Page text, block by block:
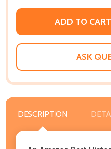
ADD TO CART
ASK
DESCRIPTION